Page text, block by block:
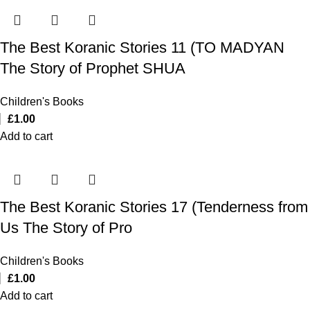
The Best Koranic Stories 11 (TO MADYAN
The Story of Prophet SHUA
Children's Books
£1.00
Add to cart
The Best Koranic Stories 17 (Tenderness from
Us The Story of Pro
Children's Books
£1.00
Add to cart